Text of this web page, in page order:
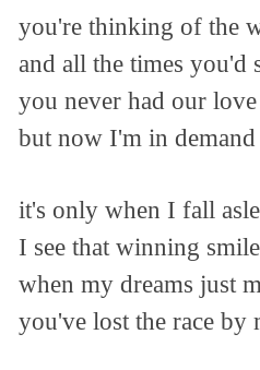
you're thinking of the
and all the times you'd
you never had our
but now I'm in demand
it's only when I fall
I see that winning smile
when my dreams just
you've lost the race by